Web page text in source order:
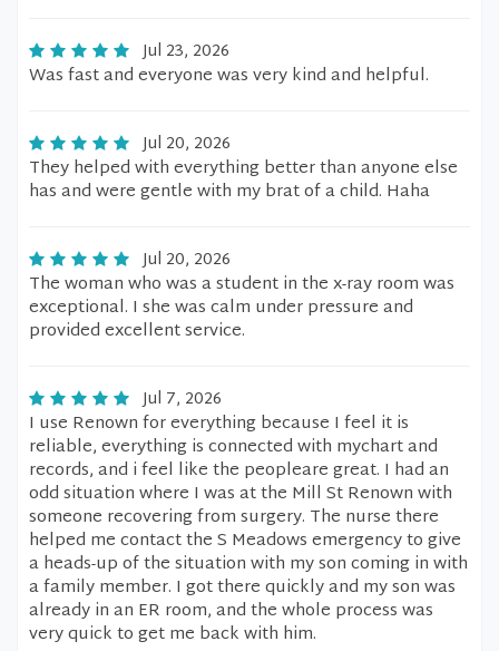
Jul 23, 2026
Was fast and everyone was very kind and helpful.
Jul 20, 2026
They helped with everything better than anyone else
has and were gentle with my brat of a child. Haha
Jul 20, 2026
The woman who was a student in the x-ray room was
exceptional. I she was calm under pressure and
provided excellent service.
Jul 7, 2026
I use Renown for everything because I feel it is
reliable, everything is connected with mychart and
records, and i feel like the peopleare great. I had an
odd situation where I was at the Mill St Renown with
someone recovering from surgery. The nurse there
helped me contact the S Meadows emergency to give
a heads-up of the situation with my son coming in with
a family member. I got there quickly and my son was
already in an ER room, and the whole process was
very quick to get me back with him.